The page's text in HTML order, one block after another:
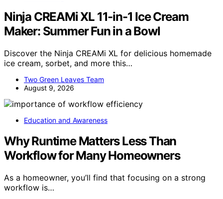
Ninja CREAMi XL 11-in-1 Ice Cream
Maker: Summer Fun in a Bowl
Discover the Ninja CREAMi XL for delicious homemade
ice cream, sorbet, and more this…
Two Green Leaves Team
August 9, 2026
Education and Awareness
Why Runtime Matters Less Than
Workflow for Many Homeowners
As a homeowner, you’ll find that focusing on a strong
workflow is…